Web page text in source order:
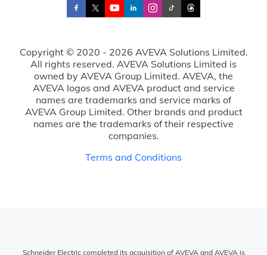
Copyright © 2020 - 2026 AVEVA Solutions Limited.
All rights reserved. AVEVA Solutions Limited is
owned by AVEVA Group Limited. AVEVA, the
AVEVA logos and AVEVA product and service
names are trademarks and service marks of
AVEVA Group Limited. Other brands and product
names are the trademarks of their respective
companies.
Terms and Conditions
Schneider Electric completed its acquisition of AVEVA and AVEVA is